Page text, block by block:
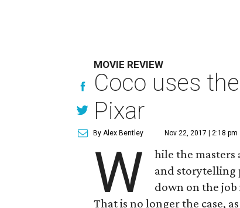
MOVIE REVIEW
Coco uses
Pixar
By Alex Bentley Nov 22, 2017 | 2:18 pm
W
hile the
and storytelling
down on the
That is no longer the case,